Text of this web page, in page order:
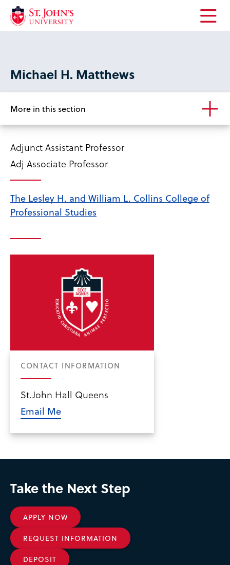
Open
Michael H. Matthews
More in this section
Adjunct Assistant Professor
Adj Associate Professor
The Lesley H. and William L. Collins College of
Professional Studies
CONTACT INFORMATION
St.John Hall Queens
Email Me
Take the Next Step
APPLY NOW
REQUEST INFORMATION
DEPOSIT